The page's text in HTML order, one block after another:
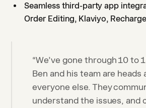
Seamless third-party app
Order Editing, Klaviyo,
“We’ve gone through 10 to
Ben and his team are heads
everyone else. They
understand the issues, and